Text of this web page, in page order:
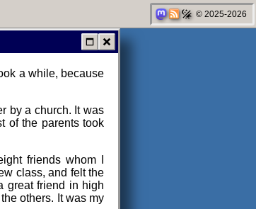
© 2025-2026
a while, because
by a church. It was
of the parents took
friends whom I
class, and felt the
great friend in high
others. It was my